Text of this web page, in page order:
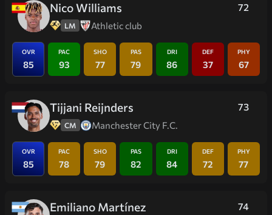
72
Nico Williams
LM Athletic club
OVR
85
PAC
93
SHO
77
PAS
79
DRI
86
DEF
37
PHY
67
73
Tijjani Reijnders
CM Manchester City F.C.
OVR
85
PAC
78
SHO
79
PAS
82
DRI
84
DEF
72
PHY
77
74
Emiliano Martínez